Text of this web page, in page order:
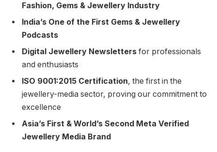
Fashion, Gems & Jewellery Industry
India’s One of the First Gems & Jewellery
Podcasts
Digital Jewellery Newsletters for professionals
and enthusiasts
ISO 9001:2015 Certification, the first in the
jewellery-media sector, proving our commitment to
excellence
Asia’s First & World’s Second Meta Verified
Jewellery Media Brand